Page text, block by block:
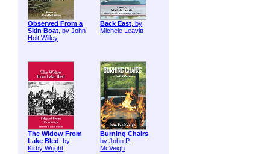
Observed From a
Skin Boat, by John
Holt Willey
Back East, by
Michele Leavitt
The Widow From
Lake Bled , by
Kirby Wright
Burning Chairs,
by John P.
McVeigh